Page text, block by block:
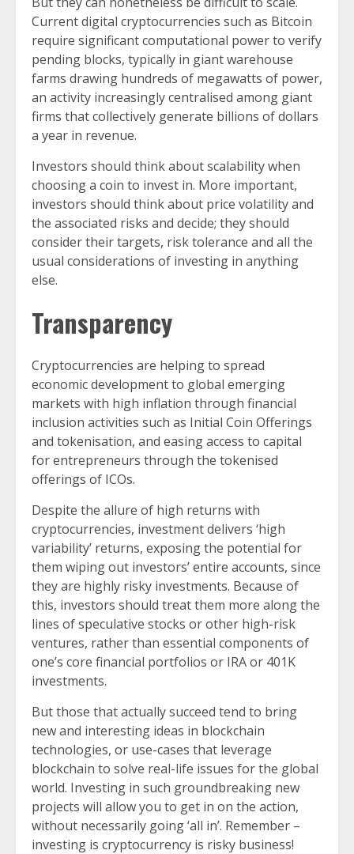
Current digital cryptocurrencies such as Bitcoin
require significant computational power to verify
pending blocks, typically in giant warehouse
farms drawing hundreds of megawatts of power,
an activity increasingly centralised among giant
firms that collectively generate billions of dollars
a year in revenue.
Investors should think about scalability when
choosing a coin to invest in. More important,
investors should think about price volatility and
the associated risks and decide; they should
consider their targets, risk tolerance and all the
usual considerations of investing in anything
else.
Transparency
Cryptocurrencies are helping to spread
economic development to global emerging
markets with high inflation through financial
inclusion activities such as Initial Coin Offerings
and tokenisation, and easing access to capital
for entrepreneurs through the tokenised
offerings of ICOs.
Despite the allure of high returns with
cryptocurrencies, investment delivers ‘high
variability’ returns, exposing the potential for
them wiping out investors’ entire accounts, since
they are highly risky investments. Because of
this, investors should treat them more along the
lines of speculative stocks or other high-risk
ventures, rather than essential components of
one’s core financial portfolios or IRA or 401K
investments.
But those that actually succeed tend to bring
new and interesting ideas in blockchain
technologies, or use-cases that leverage
blockchain to solve real-life issues for the global
world. Investing in such groundbreaking new
projects will allow you to get in on the action,
without necessarily going ‘all in’. Remember –
investing is cryptocurrency is risky business!